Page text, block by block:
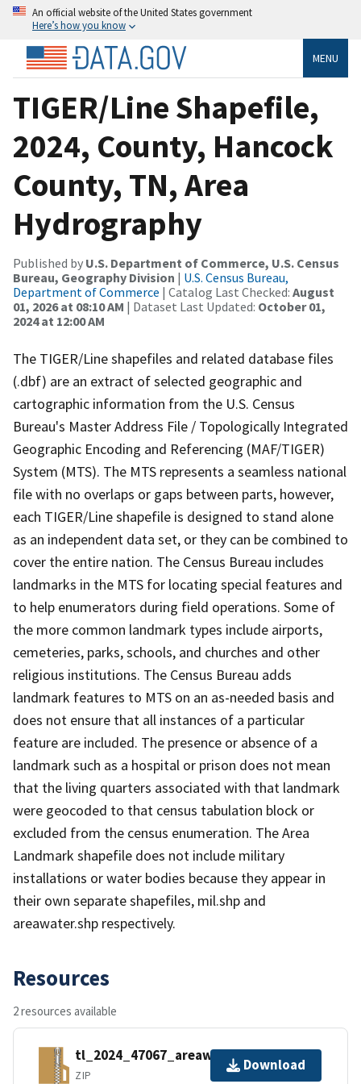
An official website of the United States government
Here’s how you know
MENU
TIGER/Line Shapefile,
2024, County, Hancock
County, TN, Area
Hydrography
Published by U.S. Department of Commerce, U.S. Census
Bureau, Geography Division | U.S. Census Bureau,
Department of Commerce | Catalog Last Checked: August
01, 2026 at 08:10 AM | Dataset Last Updated: October 01,
2024 at 12:00 AM
The TIGER/Line shapefiles and related database files
(.dbf) are an extract of selected geographic and
cartographic information from the U.S. Census
Bureau's Master Address File / Topologically Integrated
Geographic Encoding and Referencing (MAF/TIGER)
System (MTS). The MTS represents a seamless national
file with no overlaps or gaps between parts, however,
each TIGER/Line shapefile is designed to stand alone
as an independent data set, or they can be combined to
cover the entire nation. The Census Bureau includes
landmarks in the MTS for locating special features and
to help enumerators during field operations. Some of
the more common landmark types include airports,
cemeteries, parks, schools, and churches and other
religious institutions. The Census Bureau adds
landmark features to MTS on an as-needed basis and
does not ensure that all instances of a particular
feature are included. The presence or absence of a
landmark such as a hospital or prison does not mean
that the living quarters associated with that landmark
were geocoded to that census tabulation block or
excluded from the census enumeration. The Area
Landmark shapefile does not include military
installations or water bodies because they appear in
their own separate shapefiles, mil.shp and
areawater.shp respectively.
Resources
2 resources available
tl_2024_47067_areawater.zip
ZIP
Download